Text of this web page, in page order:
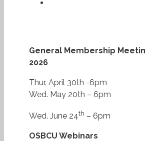
General Membership
2026
Thur. April 30th -6pm
Wed. May 20th – 6pm
Wed. June 24th – 6pm
OSBCU Webinars